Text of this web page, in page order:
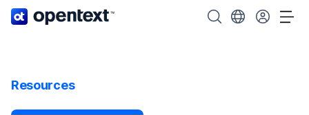
OpenText home page. Search OpenText
Choose your
Resources